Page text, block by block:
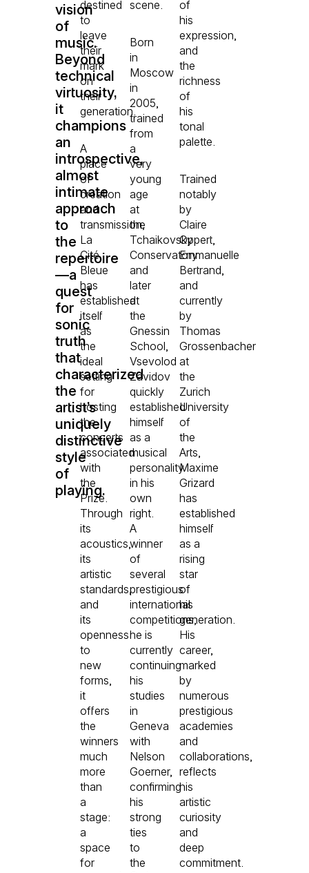
vision
of
music.
Beyond
technical
virtuosity,
it
champions
an
introspective,
almost
intimate
approach
to
the
repertoire
—a
quest
for
sonic
truth
that
characterized
the
artist’s
uniquely
distinctive
style
of
playing.
destined
to
leave
their
mark
on
their
generation.
A
place
of
creation
and
transmission,
La
Cité
Bleue
has
established
itself
as
the
ideal
setting
for
hosting
the
concerts
associated
with
the
Prize.
Through
its
acoustics,
its
artistic
standards,
and
its
openness
to
new
forms,
it
offers
the
winners
much
more
than
a
stage:
a
space
for
scene.
Born
in
Moscow
in
2005,
trained
from
a
very
young
age
at
the
Tchaikovsky
Conservatory
and
later
at
the
Gnessin
School,
Vsevolod
Zavidov
quickly
established
himself
as a
musical
personality
in his
own
right.
A
winner
of
several
prestigious
international
competitions,
he is
currently
continuing
his
studies
in
Geneva
with
Nelson
Goerner,
confirming
his
strong
ties
to
the
of
his
expression,
and
the
richness
of
his
tonal
palette.
Trained
notably
by
Claire
Oppert,
Emmanuelle
Bertrand,
and
currently
by
Thomas
Grossenbacher
at
the
Zurich
University
of
the
Arts,
Maxime
Grizard
has
established
himself
as a
rising
star
of
his
generation.
His
career,
marked
by
numerous
prestigious
academies
and
collaborations,
reflects
his
artistic
curiosity
and
deep
commitment.